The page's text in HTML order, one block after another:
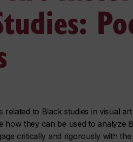
to Black studies in visual
how they can be used to analyze
critically and rigorously with